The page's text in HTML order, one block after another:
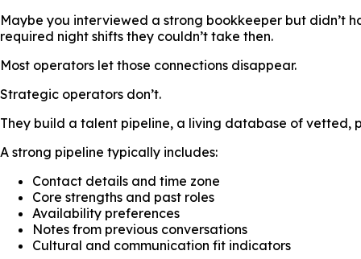
Maybe you interviewed a strong bookkeeper but didn’t
required night shifts they couldn’t take then.
Most operators let those connections disappear.
Strategic operators don’t.
They build a talent pipeline, a living database of vetted,
A strong pipeline typically includes:
Contact details and time zone
Core strengths and past roles
Availability preferences
Notes from previous conversations
Cultural and communication fit indicators